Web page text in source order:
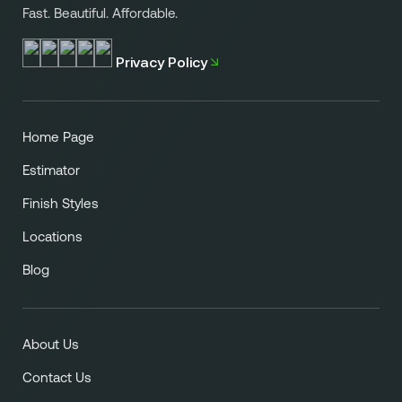
Fast. Beautiful. Affordable.
Privacy Policy
Home Page
Estimator
Finish Styles
Locations
Blog
About Us
Contact Us